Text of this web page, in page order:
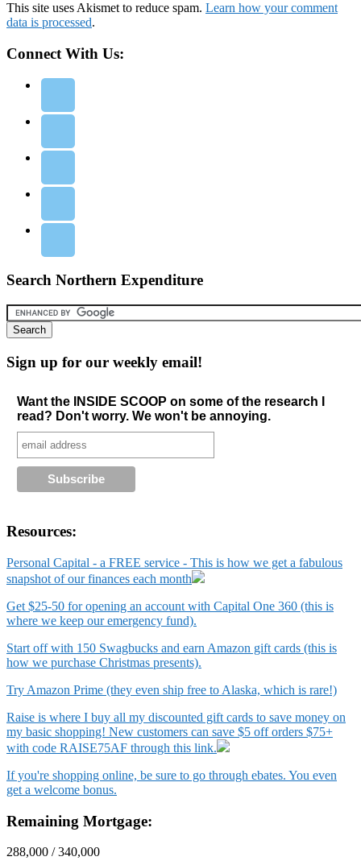
This site uses Akismet to reduce spam. Learn how your comment
data is processed.
Connect With Us:
Search Northern Expenditure
Sign up for our weekly email!
Want the INSIDE SCOOP on some of the research I
read? Don't worry. We won't be annoying.
Resources:
Personal Capital - a FREE service - This is how we get a fabulous
snapshot of our finances each month
Get $25-50 for opening an account with Capital One 360 (this is
where we keep our emergency fund).
Start off with 150 Swagbucks and earn Amazon gift cards (this is
how we purchase Christmas presents).
Try Amazon Prime (they even ship free to Alaska, which is rare!)
Raise is where I buy all my discounted gift cards to save money on
my basic shopping! New customers can save $5 off orders $75+
with code RAISE75AF through this link.
If you're shopping online, be sure to go through ebates. You even
get a welcome bonus.
Remaining Mortgage:
288,000 / 340,000